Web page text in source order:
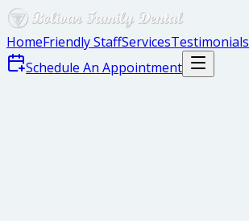
HomeFriendly StaffServicesTestimonials
Schedule An Appointment